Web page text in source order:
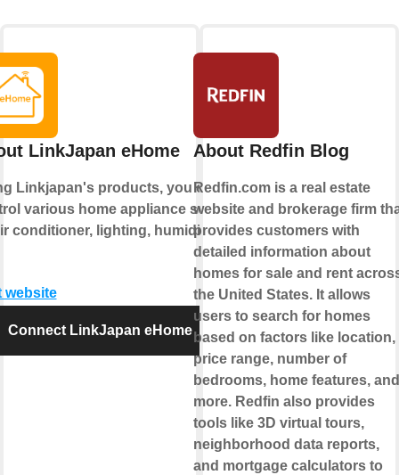
LinkJapan eHome
Linkjapan's products, you can
various home appliance such
conditioner, lighting, humidifier
website
Connect LinkJapan eHome
About Redfin Blog
Redfin.com is a real estate
website and brokerage firm
provides customers with
detailed information about
homes for sale and rent
the United States. It allows
users to search for homes
based on factors like location,
price range, number of
bedrooms, home features, and
more. Redfin also provides
tools like 3D virtual tours,
neighborhood data reports,
and mortgage calculators to